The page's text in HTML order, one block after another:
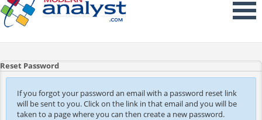
Reset Password
If you forgot your password an email with a password reset link
will be sent to you. Click on the link in that email and you will be
taken to a page where you can then create a new password.